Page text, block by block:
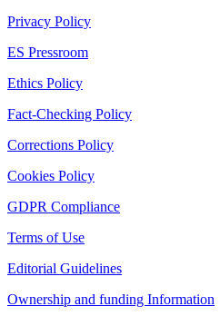
Privacy Policy
ES Pressroom
Ethics Policy
Fact-Checking Policy
Corrections Policy
Cookies Policy
GDPR Compliance
Terms of Use
Editorial Guidelines
Ownership and funding Information